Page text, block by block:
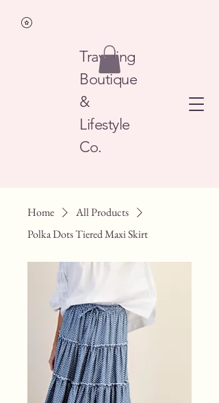
Traveling
Boutique
&
Lifestyle
Co.
Home
All Products
Polka Dots Tiered Maxi Skirt